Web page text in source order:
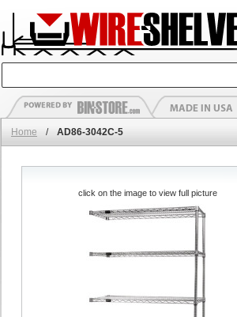
Home / AD86-3042C-5
click on the image to view full picture